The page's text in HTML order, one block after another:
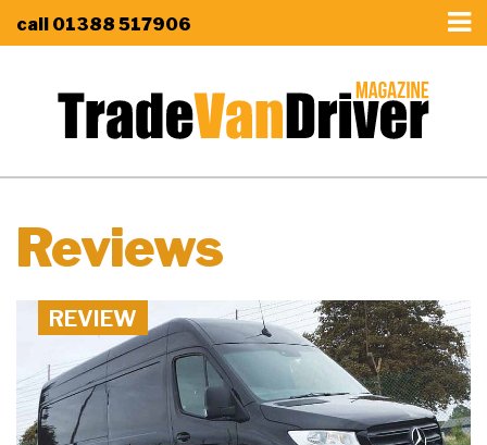
call 01388 517906
Reviews
REVIEW